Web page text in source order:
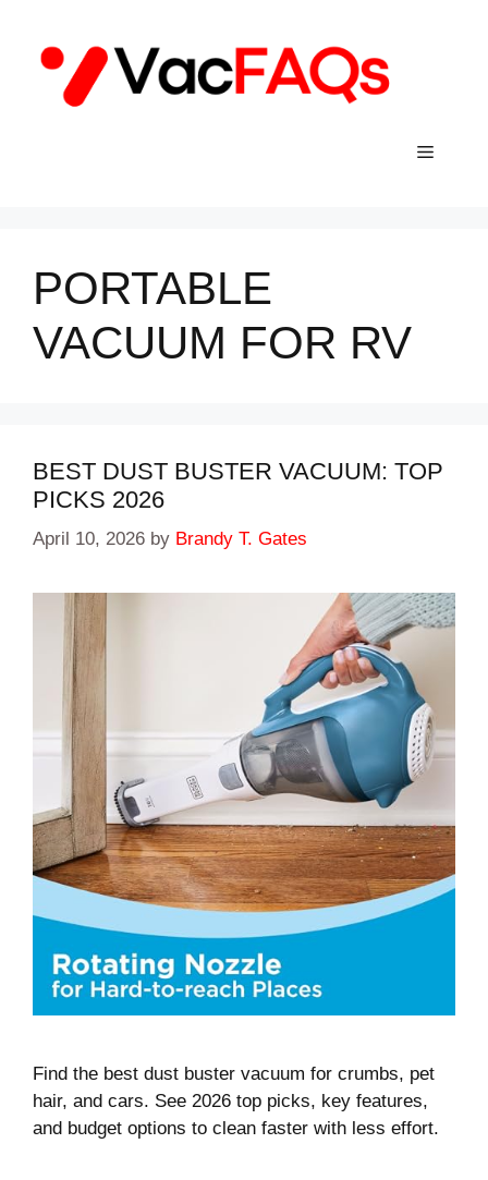
content
Menu
PORTABLE
VACUUM FOR RV
BEST DUST BUSTER VACUUM: TOP
PICKS 2026
April 10, 2026 by Brandy T. Gates
Find the best dust buster vacuum for crumbs, pet
hair, and cars. See 2026 top picks, key features,
and budget options to clean faster with less effort.